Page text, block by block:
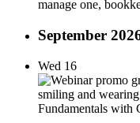
manage one,
September
Wed 16